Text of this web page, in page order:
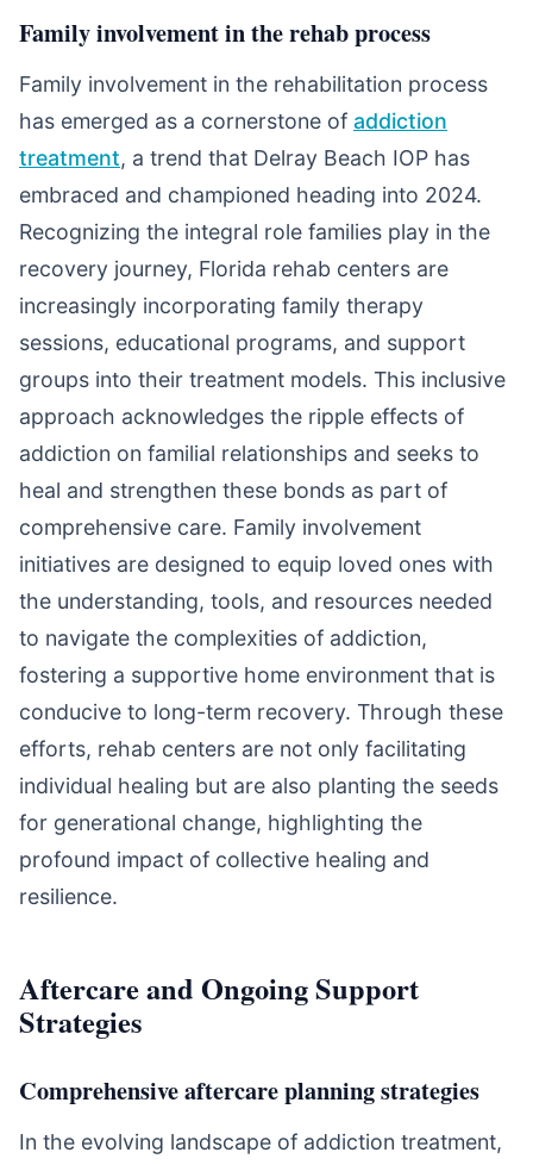
Family involvement in the rehab process
Family involvement in the rehabilitation process
has emerged as a cornerstone of addiction
treatment, a trend that Delray Beach IOP has
embraced and championed heading into 2024.
Recognizing the integral role families play in the
recovery journey, Florida rehab centers are
increasingly incorporating family therapy
sessions, educational programs, and support
groups into their treatment models. This inclusive
approach acknowledges the ripple effects of
addiction on familial relationships and seeks to
heal and strengthen these bonds as part of
comprehensive care. Family involvement
initiatives are designed to equip loved ones with
the understanding, tools, and resources needed
to navigate the complexities of addiction,
fostering a supportive home environment that is
conducive to long-term recovery. Through these
efforts, rehab centers are not only facilitating
individual healing but are also planting the seeds
for generational change, highlighting the
profound impact of collective healing and
resilience.
Aftercare and Ongoing Support
Strategies
Comprehensive aftercare planning strategies
In the evolving landscape of addiction treatment,